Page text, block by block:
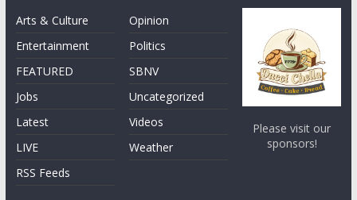
Arts & Culture
Entertainment
FEATURED
Jobs
Latest
LIVE
RSS Feeds
Opinion
Politics
SBNV
Uncategorized
Videos
Weather
Please visit our
sponsors!